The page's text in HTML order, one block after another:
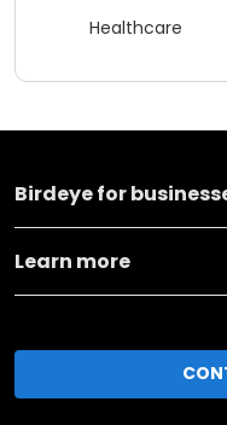
Healthcare
Birdeye for
Learn more